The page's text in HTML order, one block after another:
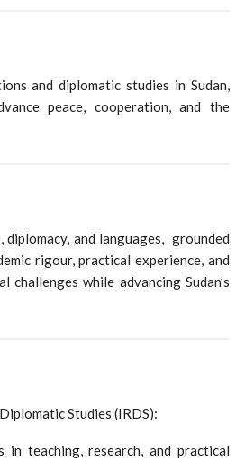
and diplomatic studies in Sudan,
peace, cooperation, and the
and languages, grounded
rigour, practical experience, and
while advancing Sudan’s
Studies (IRDS):
in teaching, research, and practical